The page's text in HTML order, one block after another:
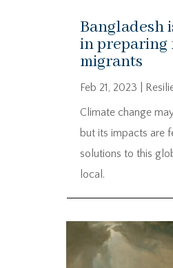
Bangladesh
in preparing
migrants
Feb 21, 2023
Climate change
but its impacts are
solutions to this
local.